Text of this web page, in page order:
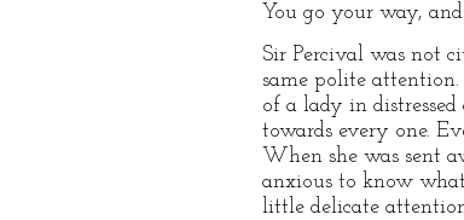
You go your way,
Sir Percival was not
same polite
of a lady in
towards every one.
When she was sent
anxious to know
little delicate